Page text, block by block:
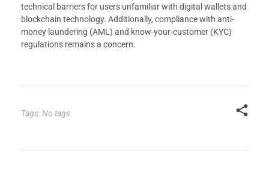
technical barriers for users unfamiliar with digital wallets and
blockchain technology. Additionally, compliance with anti-
money laundering (AML) and know-your-customer (KYC)
regulations remains a concern.
Tags: No tags